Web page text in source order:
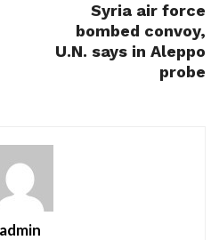
Syria air force
bombed convoy,
U.N. says in Aleppo
probe
admin